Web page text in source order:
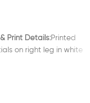
Print Details:Printed
on right leg in white